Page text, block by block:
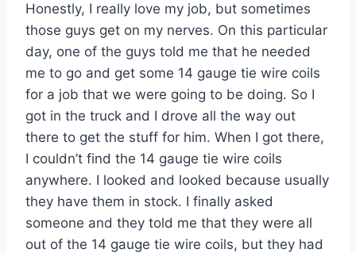
Honestly, I really love my job, but sometimes
those guys get on my nerves. On this particular
day, one of the guys told me that he needed
me to go and get some 14 gauge tie wire coils
for a job that we were going to be doing. So I
got in the truck and I drove all the way out
there to get the stuff for him. When I got there,
I couldn’t find the 14 gauge tie wire coils
anywhere. I looked and looked because usually
they have them in stock. I finally asked
someone and they told me that they were all
out of the 14 gauge tie wire coils, but they had